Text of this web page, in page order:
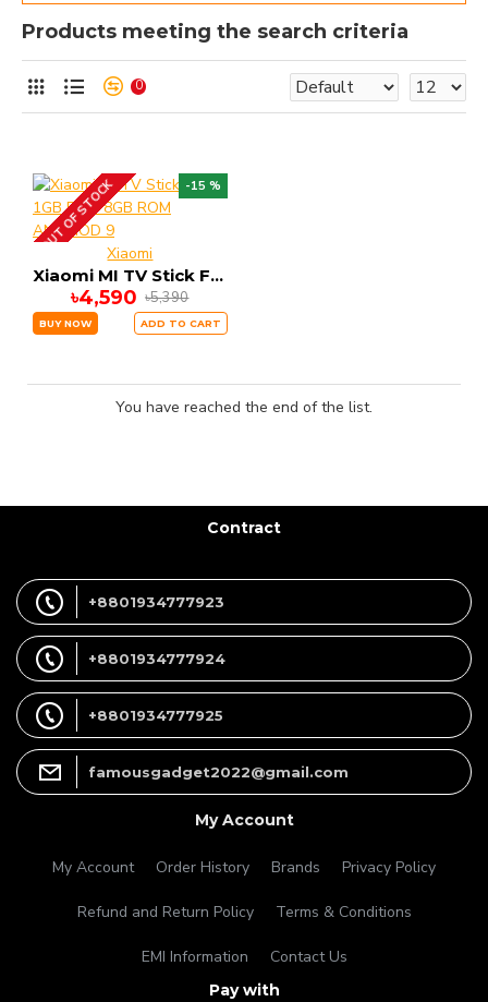
Products meeting the search criteria
0
-15 %
OUT OF STOCKXiaomi
Xiaomi MI TV Stick FHD 1GB RAM 8GB ROM ANDRIOD 9
৳4,590 ৳5,390
BUY NOW ADD TO CART
You have reached the end of the list.
Contract
+8801934777923
+8801934777924
+8801934777925
famousgadget2022@gmail.com
My Account
My Account Order History Brands Privacy Policy
Refund and Return Policy Terms & Conditions
EMI Information Contact Us
Pay with